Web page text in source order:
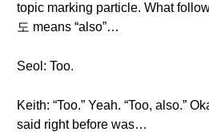
topic marking particle. What
도 means “also”…
Seol: Too.
Keith: “Too.” Yeah. “Too, also.”
said right before was…